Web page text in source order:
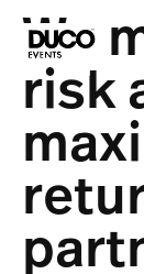
We
risk